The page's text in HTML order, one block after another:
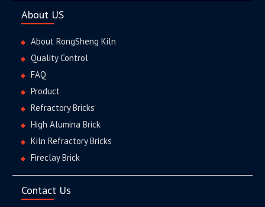
About US
About RongSheng Kiln
Quality Control
FAQ
Product
Refractory Bricks
High Alumina Brick
Kiln Refractory Bricks
Fireclay Brick
Contact Us